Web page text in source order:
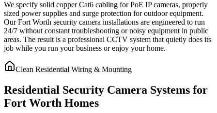
We specify solid copper Cat6 cabling for PoE IP cameras, properly
sized power supplies and surge protection for outdoor equipment.
Our Fort Worth security camera installations are engineered to run
24/7 without constant troubleshooting or noisy equipment in public
areas. The result is a professional CCTV system that quietly does its
job while you run your business or enjoy your home.
Clean Residential Wiring & Mounting
Residential Security Camera Systems for
Fort Worth Homes